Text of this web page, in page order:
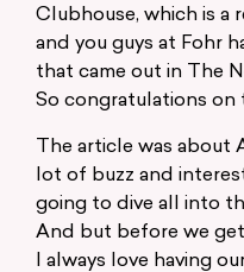
Clubhouse, which is a
and you guys at Fohr
that came out in The
So congratulations on
The article was about
lot of buzz and
going to dive all into
And but before we
I always love having